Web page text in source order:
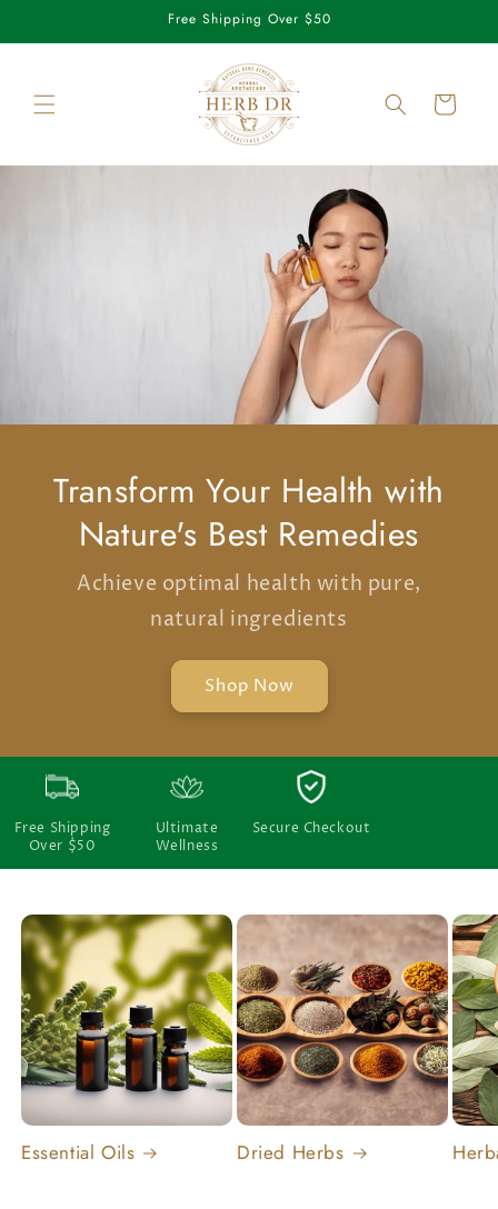
Free Shipping Over $50
Cart
Transform Your Health with
Nature's Best Remedies
Achieve optimal health with pure,
natural ingredients
Shop Now
Free Shipping
Over $50
Ultimate
Wellness
Secure Checkout
Essential Oils Dried Herbs